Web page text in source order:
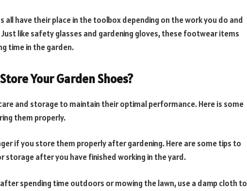
all have their place in the toolbox depending on the work you do and
like safety glasses and gardening gloves, these footwear items
time in the garden.
Your Garden Shoes?
and storage to maintain their optimal performance. Here is some
them properly.
if you store them properly after gardening. Here are some tips to
storage after you have finished working in the yard.
spending time outdoors or mowing the lawn, use a damp cloth to